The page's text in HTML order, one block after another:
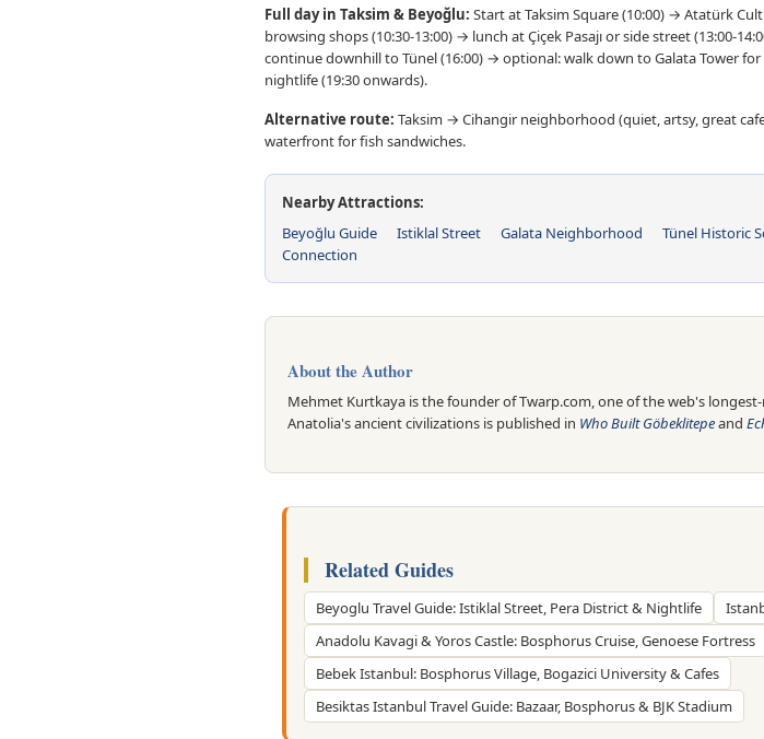
Full day in Taksim & Beyoğlu: Start at Taksim Square (10:00) → Atatürk
browsing shops (10:30-13:00) → lunch at Çiçek Pasajı or side street (13:00-
continue downhill to Tünel (16:00) → optional: walk down to Galata Tower
nightlife (19:30 onwards).
Alternative route: Taksim → Cihangir neighborhood (quiet, artsy, great
waterfront for fish sandwiches.
Nearby Attractions:
Beyoğlu Guide
Istiklal Street Galata Neighborhood Tünel Historic
Connection
About the Author
Mehmet Kurtkaya is the founder of Twarp.com, one of the web's
Anatolia's ancient civilizations is published in Who Built Göbeklitepeand
Related Guides
Beyoglu Travel Guide: Istiklal Street, Pera District & Nightlife
Anadolu Kavagi & Yoros Castle: Bosphorus Cruise, Genoese Fortress
Bebek Istanbul: Bosphorus Village, Bogazici University & Cafes
Besiktas Istanbul Travel Guide: Bazaar, Bosphorus & BJK Stadium